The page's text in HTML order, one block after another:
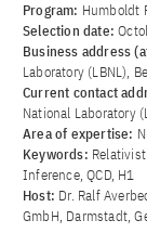
Program: Humboldt
Selection date:
Business address
Laboratory (LBNL),
Current contact
National Laboratory
Area of ​​expertise:
Keywords:
Inference, QCD, H1
Host: Dr. Ralf
GmbH, Darmstadt,